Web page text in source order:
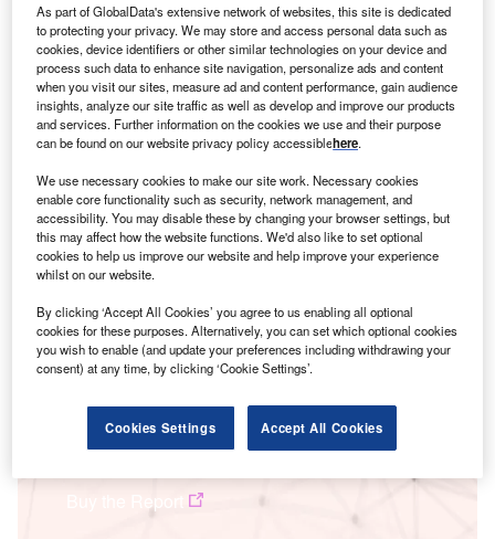
Smarter leaders trust GlobalData
Amunet Wind Farm
Buy the Report
As part of GlobalData's extensive network of websites, this site is dedicated
to protecting your privacy. We may store and access personal data such as
cookies, device identifiers or other similar technologies on your device and
process such data to enhance site navigation, personalize ads and content
when you visit our sites, measure ad and content performance, gain audience
insights, analyze our site traffic as well as develop and improve our products
and services. Further information on the cookies we use and their purpose
can be found on our website privacy policy accessiblehere.
We use necessary cookies to make our site work. Necessary cookies
enable core functionality such as security, network management, and
accessibility. You may disable these by changing your browser settings, but
this may affect how the website functions. We'd also like to set optional
cookies to help us improve our website and help improve your experience
whilst on our website.
By clicking ‘Accept All Cookies’ you agree to us enabling all optional
cookies for these purposes. Alternatively, you can set which optional cookies
you wish to enable (and update your preferences including withdrawing your
consent) at any time, by clicking ‘Cookie Settings’.
Cookies Settings Accept All Cookies